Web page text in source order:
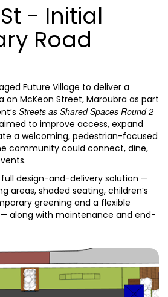
- Initial
Road
Future Village to deliver a
on McKeon Street, Maroubra as part
Streets as Shared Spaces Round 2
to improve access, expand
a welcoming, pedestrian-focused
community could connect, dine,
design-and-delivery solution —
areas, shaded seating, children’s
greening and a flexible
along with maintenance and end-